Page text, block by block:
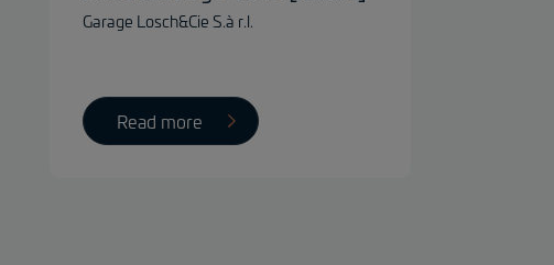
Garage Losch&Cie S.à r.l.
Read more